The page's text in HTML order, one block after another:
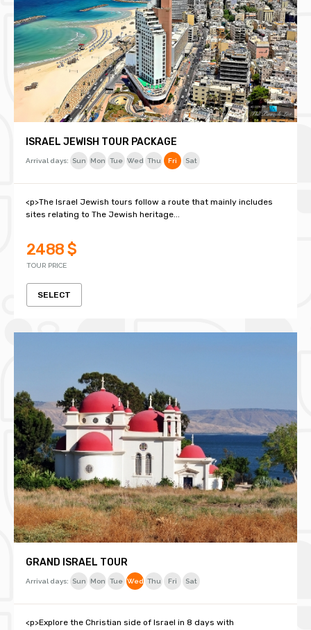
ISRAEL JEWISH TOUR PACKAGE
Arrival days: Sun Mon Tue Wed Thu Fri Sat
<p>The Israel Jewish tours follow a route that mainly includes
sites relating to The Jewish heritage...
2488 $
TOUR PRICE
SELECT
GRAND ISRAEL TOUR
Arrival days: Sun Mon Tue Wed Thu Fri Sat
<p>Explore the Christian side of Israel in 8 days with